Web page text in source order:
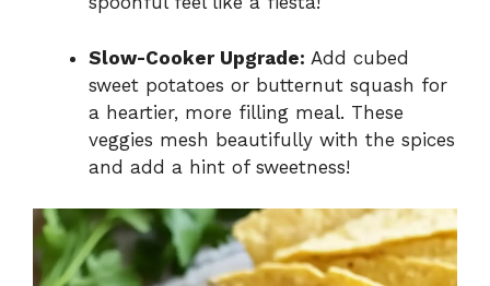
Slow-Cooker Upgrade: Add cubed
sweet potatoes or butternut squash for
a heartier, more filling meal. These
veggies mesh beautifully with the spices
and add a hint of sweetness!